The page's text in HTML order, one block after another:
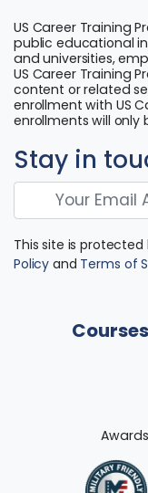
US Career Training
public educational
and universities,
US Career Training
content or related
enrollment with US
enrollments will
Courses
Stay in
This site is protected
Policy and Terms of